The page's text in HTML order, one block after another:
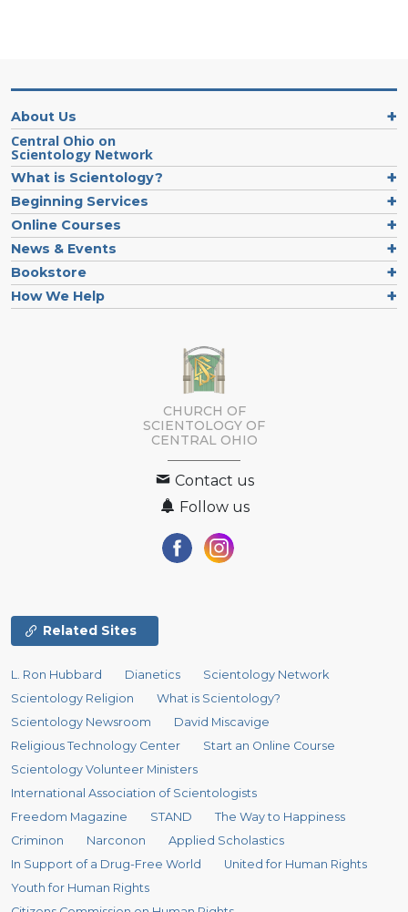
About Us
Central Ohio on
Scientology Network
What is Scientology?
Beginning Services
Online Courses
News & Events
Bookstore
How We Help
CHURCH OF
SCIENTOLOGY OF
CENTRAL OHIO
Contact us
Follow us
Related Sites
L. Ron Hubbard Dianetics
Scientology Network
Scientology Religion
What is Scientology?
Scientology Newsroom
David Miscavige
Religious Technology Center
Start an Online Course
Scientology Volunteer Ministers
International Association of Scientologists
Freedom Magazine
STAND
The Way to Happiness
Criminon
Narconon
Applied Scholastics
In Support of a Drug-Free World
United for Human Rights
Youth for Human Rights